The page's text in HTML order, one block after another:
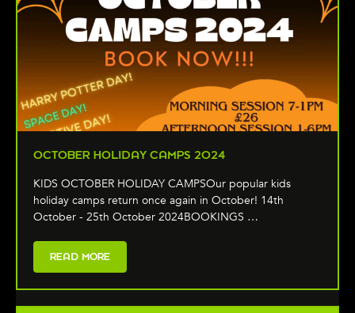
OCTOBER HOLIDAY CAMPS 2024
KIDS OCTOBER HOLIDAY CAMPSOur popular kids
holiday camps return once again in October! 14th
October - 25th October 2024BOOKINGS …
READ MORE